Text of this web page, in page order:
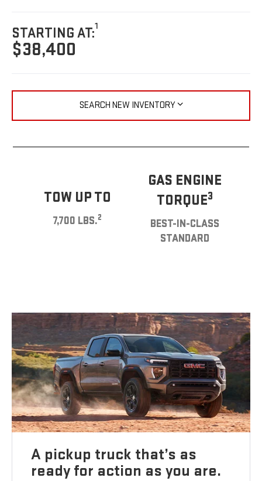
STARTING AT:1
$38,400
SEARCH NEW INVENTORY
TOW UP TO
7,700 LBS.2
GAS ENGINE
TORQUE3
BEST-IN-CLASS
STANDARD
A pickup truck that’s as
ready for action as you are.